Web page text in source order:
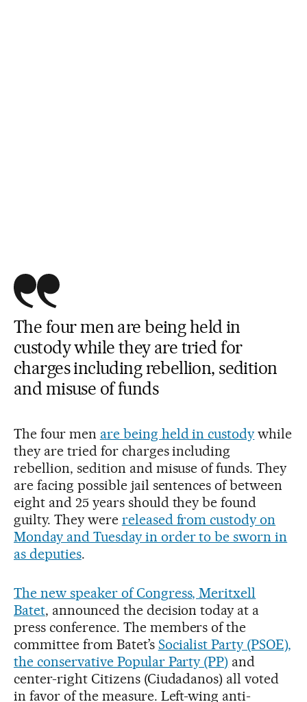
The four men are being held in
custody while they are tried for
charges including rebellion, sedition
and misuse of funds
The four men are being held in custody while
they are tried for charges including
rebellion, sedition and misuse of funds. They
are facing possible jail sentences of between
eight and 25 years should they be found
guilty. They were released from custody on
Monday and Tuesday in order to be sworn in
as deputies.
The new speaker of Congress, Meritxell
Batet, announced the decision today at a
press conference. The members of the
committee from Batet’s Socialist Party (PSOE),
the conservative Popular Party (PP) and
center-right Citizens (Ciudadanos) all voted
in favor of the measure. Left-wing anti-